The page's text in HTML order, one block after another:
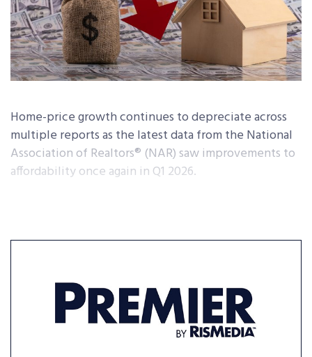
Home-price growth continues to depreciate across
multiple reports as the latest data from the National
Association of Realtors® (NAR) saw improvements to
affordability once again in Q1 2026.